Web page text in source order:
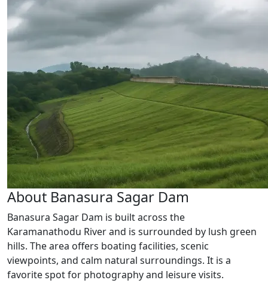
About Banasura Sagar Dam
Banasura Sagar Dam is built across the
Karamanathodu River and is surrounded by lush green
hills. The area offers boating facilities, scenic
viewpoints, and calm natural surroundings. It is a
favorite spot for photography and leisure visits.